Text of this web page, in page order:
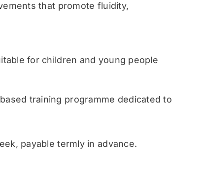
that promote fluidity,
for children and young people
training programme dedicated to
payable termly in advance.